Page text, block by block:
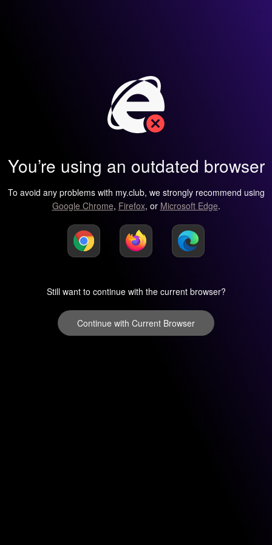
You’re using an outdated browser
To avoid any problems with my.club, we strongly recommend using
Google Chrome, Firefox, or Microsoft Edge.
Still want to continue with the current browser?
Continue with Current Browser